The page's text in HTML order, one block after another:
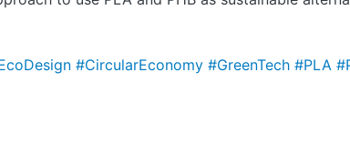
#CircularEconomy #GreenTech #PLA